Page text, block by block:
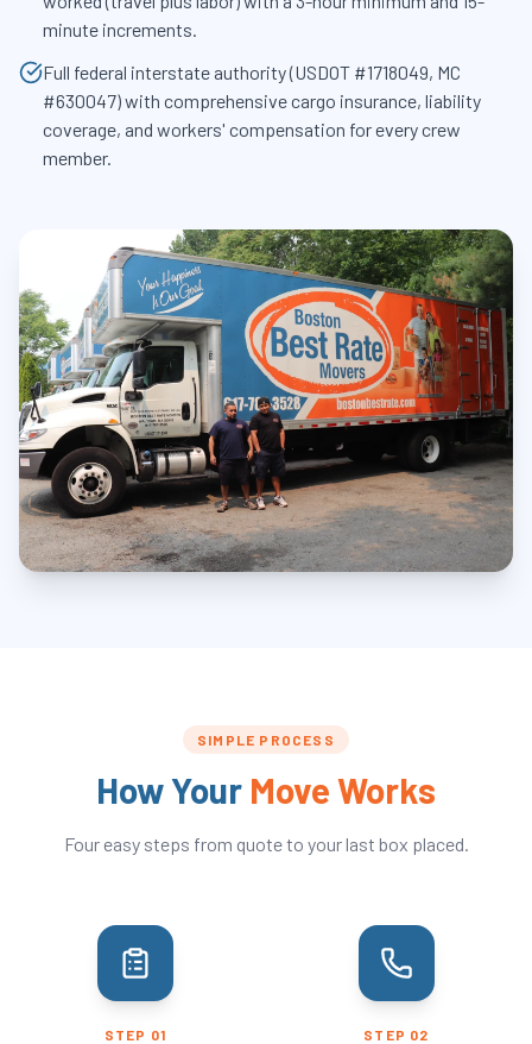
minute increments.
Full federal interstate authority (USDOT #1718049, MC
#630047) with comprehensive cargo insurance, liability
coverage, and workers' compensation for every crew
member.
SIMPLE PROCESS
How Your Move Works
Four easy steps from quote to your last box placed.
STEP 01 STEP 02